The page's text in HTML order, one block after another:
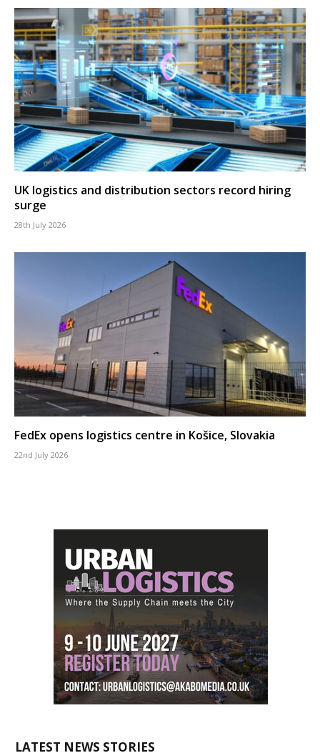
UK logistics and distribution sectors record hiring
surge
28th July 2026
FedEx opens logistics centre in Košice, Slovakia
22nd July 2026
LATEST NEWS STORIES